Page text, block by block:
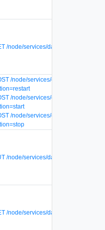
/node/services/dataplane
/node/services/dataplane?
/node/services/dataplane?
/node/services/dataplane?
/node/services/dataplane
/node/services/dataplane/cpu-stats